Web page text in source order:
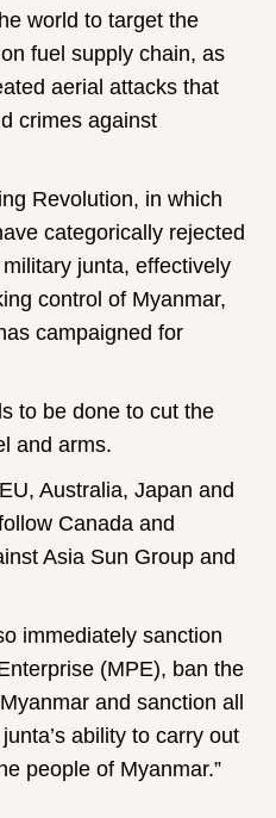
world to target the
fuel supply chain, as
aerial attacks that
crimes against
Revolution, in which
categorically rejected
junta, effectively
control of Myanmar,
campaigned for
to be done to cut the
and arms.
Australia, Japan and
Canada and
Asia Sun Group and
immediately sanction
(MPE), ban the
and sanction all
ability to carry out
people of Myanmar.”